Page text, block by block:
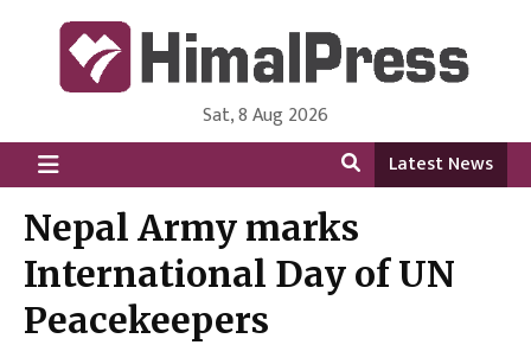
HimalPress | English
Online News Portal from Nepal in English Language
Sat, 8 Aug 2026
Latest News
Nepal Army marks
International Day of UN
Peacekeepers